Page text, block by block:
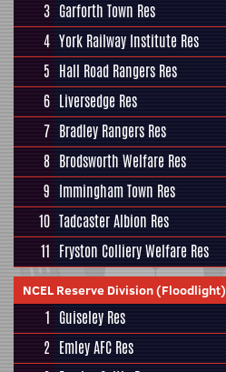
3 Garforth Town Res
4 York Railway Institute Res
5 Hall Road Rangers Res
6 Liversedge Res
7 Bradley Rangers Res
8 Brodsworth Welfare Res
9 Immingham Town Res
10 Tadcaster Albion Res
11 Fryston Colliery Welfare Res
NCEL Reserve Division (Floodlight)
1 Guiseley Res
2 Emley AFC Res